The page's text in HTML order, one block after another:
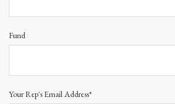
Fund
Your Rep's Email Address*